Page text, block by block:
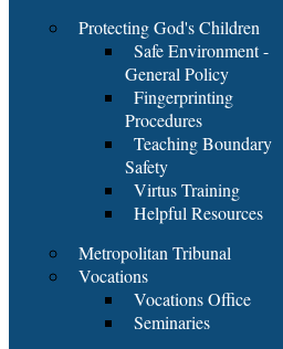
Protecting God's Children
Safe Environment -
General Policy
Fingerprinting
Procedures
Teaching Boundary
Safety
Virtus Training
Helpful Resources
Metropolitan Tribunal
Vocations
Vocations Office
Seminaries